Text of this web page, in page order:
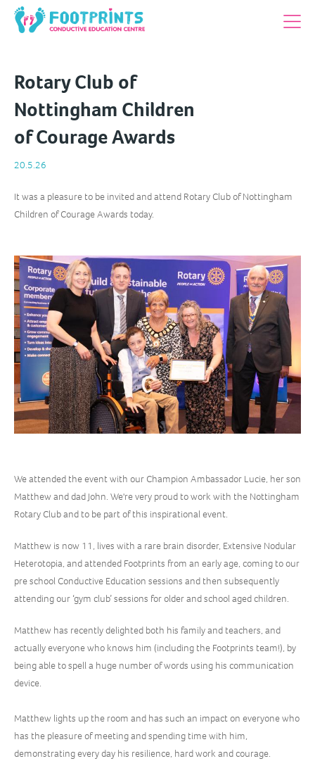
Rotary Club of
Nottingham Children
of Courage Awards
20.5.26
It was a pleasure to be invited and attend Rotary Club of Nottingham
Children of Courage Awards today.
We attended the event with our Champion Ambassador Lucie, her son
Matthew and dad John. We're very proud to work with the Nottingham
Rotary Club and to be part of this inspirational event.
Matthew is now 11, lives with a rare brain disorder, Extensive Nodular
Heterotopia, and attended Footprints from an early age, coming to our
pre school Conductive Education sessions and then subsequently
attending our ‘gym club’ sessions for older and school aged children.
Matthew has recently delighted both his family and teachers, and
actually everyone who knows him (including the Footprints team!), by
being able to spell a huge number of words using his communication
device.
Matthew lights up the room and has such an impact on everyone who
has the pleasure of meeting and spending time with him,
demonstrating every day his resilience, hard work and courage.